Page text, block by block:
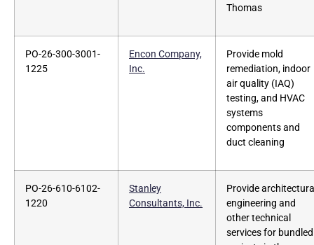
Thomas
PO-26-300-3001-
1225
Encon Company,
Inc.
Provide mold
remediation, indoor
air quality (IAQ)
testing, and HVAC
systems
components and
duct cleaning
PO-26-610-6102-
1220
Stanley
Consultants, Inc.
Provide
engineering and
other technical
services for bundled